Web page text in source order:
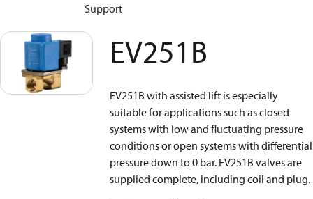
Support
EV251B
EV251B with assisted lift is especially
suitable for applications such as closed
systems with low and fluctuating pressure
conditions or open systems with differential
pressure down to 0 bar. EV251B valves are
supplied complete, including coil and plug.